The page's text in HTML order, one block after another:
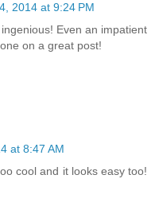
2014 at 9:24 PM
Even an impatient
on a great post!
at 8:47 AM
cool and it looks easy too!